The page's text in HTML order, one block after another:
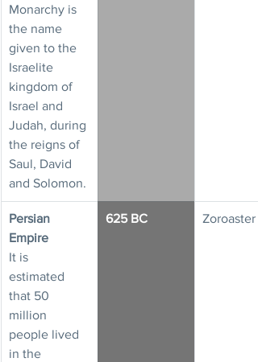
Monarchy is
the name
given to the
Israelite
kingdom of
Israel and
Judah, during
the reigns of
Saul, David
and Solomon.
Persian
Empire
It is
estimated
that 50
million
people lived
in the
625 BC Zoroaster